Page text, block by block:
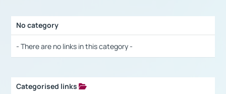
No category
- There are no links in this category -
Categorised links